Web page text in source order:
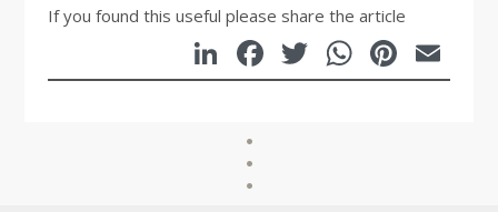
If you found this useful please share the article
LinkedIn
Facebook
Twitter